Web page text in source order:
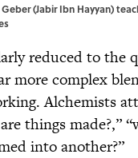
(Jabir Ibn Hayyan)
reduced to the
more complex
Alchemists
things made?,”
into another?”